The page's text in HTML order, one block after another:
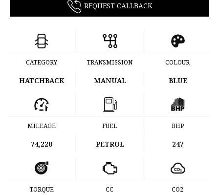
REQUEST CALLBACK
CATEGORY
HATCHBACK
TRANSMISSION
MANUAL
COLOUR
BLUE
MILEAGE
74,220
FUEL
PETROL
BHP
247
TORQUE CC CO2